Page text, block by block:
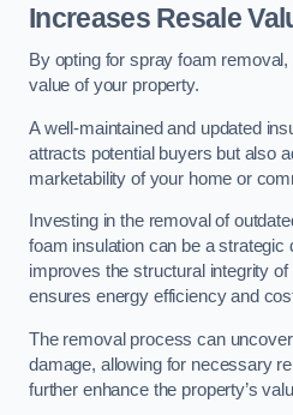
Increases Resale
By opting for spray foam
value of your property.
A well-maintained and updated
attracts potential buyers but also
marketability of your home or
Investing in the removal of
foam insulation can be a strategic
improves the structural integrity
ensures energy efficiency and
The removal process can
damage, allowing for necessary
further enhance the property’s